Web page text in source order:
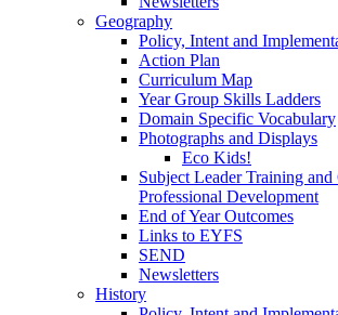
Geography
Policy, Intent and
Action Plan
Curriculum Map
Year Group Skills Ladders
Domain Specific Vocabulary
Photographs and Displays
Eco Kids!
Subject Leader Training and
Professional Development
End of Year Outcomes
Links to EYFS
SEND
Newsletters
History